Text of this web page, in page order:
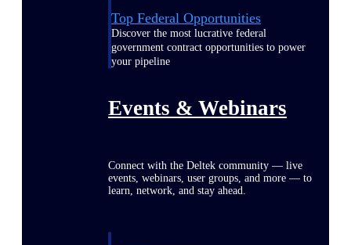
Top Federal Opportunities
Discover the most lucrative federal
government contract opportunities to power
your pipeline
Events & Webinars
Connect with the Deltek community — live
events, webinars, user groups, and more — to
learn, network, and stay ahead.